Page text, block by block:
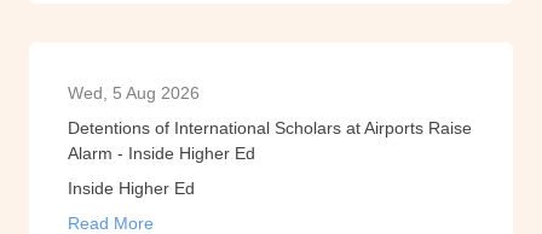
Wed, 5 Aug 2026
Detentions of International Scholars at Airports Raise
Alarm - Inside Higher Ed
Inside Higher Ed
Read More